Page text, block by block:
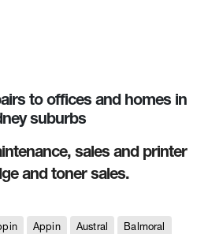
to offices and homes in
suburbs
sales and printer
and toner sales.
Appin Austral Balmoral